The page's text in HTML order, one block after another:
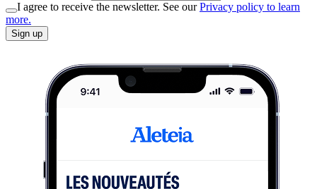
I agree to receive the newsletter. See ourPrivacy policy to learn
more.
Sign up